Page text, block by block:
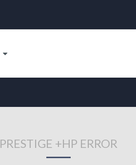
PRESTIGE +HP ERROR